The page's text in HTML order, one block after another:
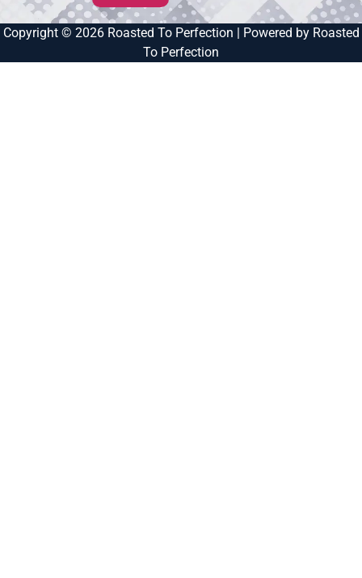
Copyright © 2026 Roasted To Perfection | Powered by Roasted
To Perfection